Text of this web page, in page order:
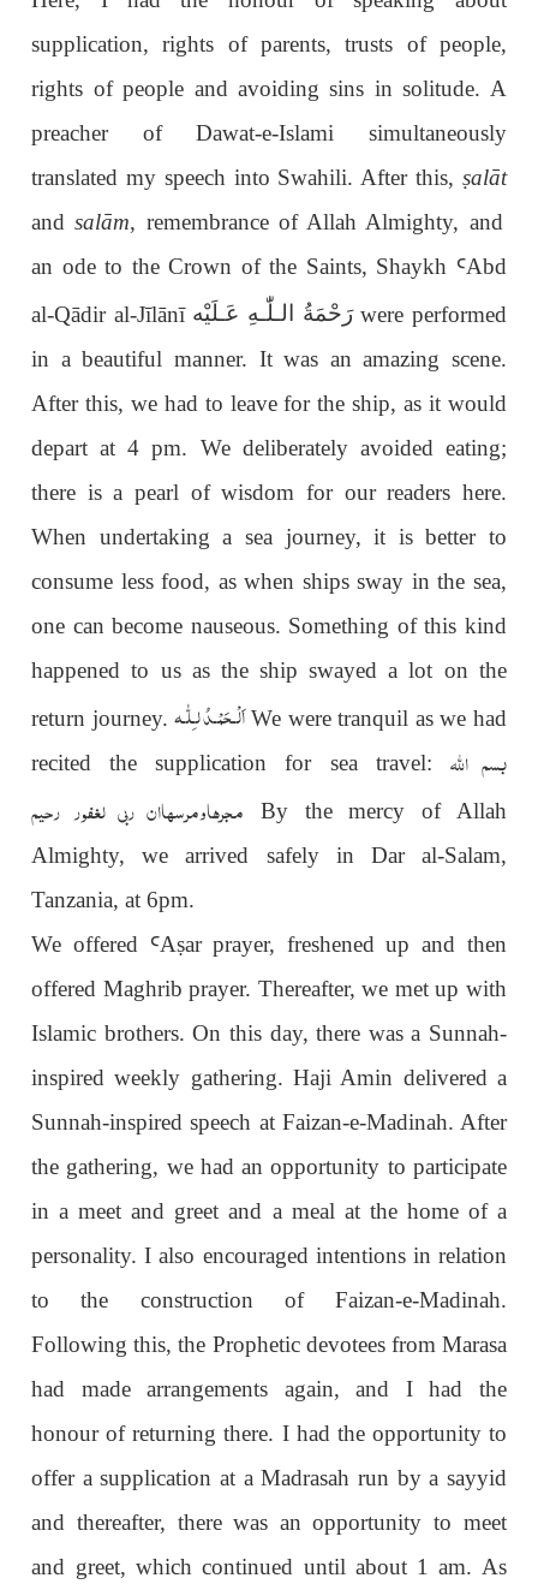
supplication, rights of parents, trusts of people,
rights of people and avoiding sins in solitude. A
preacher of Dawat-e-Islami simultaneously
translated my speech into Swahili. After this, ṣalāt
andsalām, remembrance of Allah Almighty, and
an ode to the Crown of the Saints, Shaykh ꜤAbd
al-Qādir al-Jīlānī رَحْمَةُ الـلّٰـهِ عَـلَيْهwere performed
in a beautiful manner. It was an amazing scene.
After this, we had to leave for the ship, as it would
depart at 4 pm. We deliberately avoided eating;
there is a pearl of wisdom for our readers here.
When undertaking a sea journey, it is better to
consume less food, as when ships sway in the sea,
one can become nauseous. Something of this kind
happened to us as the ship swayed a lot on the
return journey.اَلْـحَمْـدُ لـِلّٰـه We were tranquil as we had
recited the supplication for sea travel: بسم اللہ
مجرھاومرسھاان ربی لغفور رحیم By the mercy of Allah
Almighty, we arrived safely in Dar al-Salam,
Tanzania, at 6pm.
We offered ꜤAṣar prayer, freshened up and then
offered Maghrib prayer. Thereafter, we met up with
Islamic brothers. On this day, there was a Sunnah-
inspired weekly gathering. Haji Amin delivered a
Sunnah-inspired speech at Faizan-e-Madinah. After
the gathering, we had an opportunity to participate
in a meet and greet and a meal at the home of a
personality. I also encouraged intentions in relation
to the construction of Faizan-e-Madinah.
Following this, the Prophetic devotees from Marasa
had made arrangements again, and I had the
honour of returning there. I had the opportunity to
offer a supplication at a Madrasah run by a sayyid
and thereafter, there was an opportunity to meet
and greet, which continued until about 1 am. As